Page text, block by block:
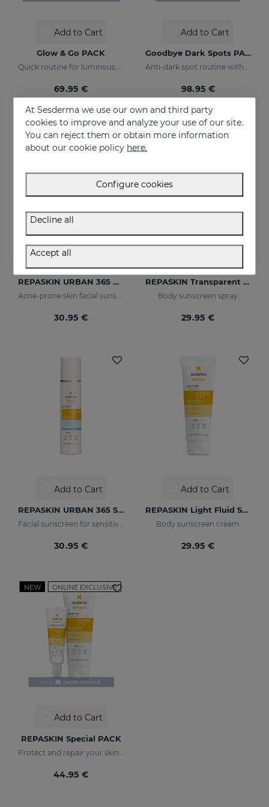
Add to Cart
Glow & Go PACK
Quick routine for luminous and protected skin
69.95 €
Add to Cart
Goodbye Dark Spots PACK
Anti-dark spot routine with sun protection
98.95 €
REPASKIN URBAN 365 Oily Skin SPF50
30.95 €
REPASKIN Transparent Spray SPF50
Body sunscreen spray
29.95 €
Add to Cart
REPASKIN URBAN 365 Sensitive SPF50+
Facial sunscreen for sensitive skin
30.95 €
Add to Cart
REPASKIN Light Fluid SPF50+
Body sunscreen cream
29.95 €
NEW ONLINE EXCLUSIVE
Add to Cart
REPASKIN Special PACK
44.95 €
At Sesderma we use our own and third party
cookies to improve and analyze your use of our site.
You can reject them or obtain more information
about our cookie policy here.
Configure cookies
Decline all
Accept all